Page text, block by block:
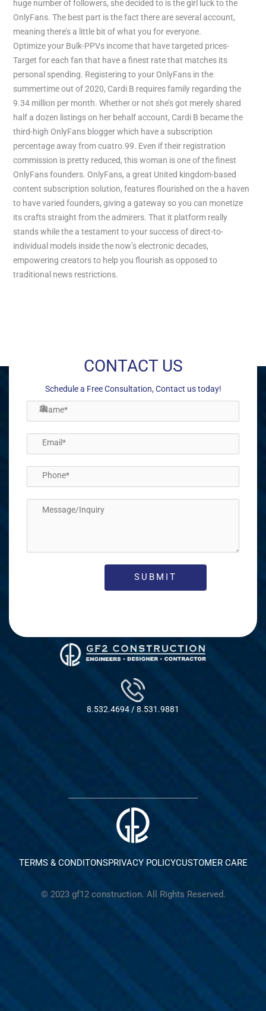
huge number of followers, she decided to is the girl luck to the
OnlyFans. The best part is the fact there are several account,
meaning there’s a little bit of what you for everyone.
Optimize your Bulk-PPVs income that have targeted prices-
Target for each fan that have a finest rate that matches its
personal spending. Registering to your OnlyFans in the
summertime out of 2020, Cardi B requires family regarding the
9.34 million per month. Whether or not she’s got merely shared
half a dozen listings on her behalf account, Cardi B became the
third-high OnlyFans blogger which have a subscription
percentage away from cuatro.99. Even if their registration
commission is pretty reduced, this woman is one of the finest
OnlyFans founders. OnlyFans, a great United kingdom-based
content subscription solution, features flourished on the a haven
to have varied founders, giving a gateway so you can monetize
its crafts straight from the admirers. That it platform really
stands while the a testament to your success of direct-to-
individual models inside the now’s electronic decades,
empowering creators to help you flourish as opposed to
traditional news restrictions.
CONTACT US
Schedule a Free Consultation, Contact us today!
8.532.4694 / 8.531.9881
TERMS & CONDITONSPRIVACY POLICYCUSTOMER CARE
© 2023 gf12 construction. All Rights Reserved.